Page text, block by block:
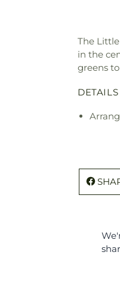
The
in the
greens
DETAILS